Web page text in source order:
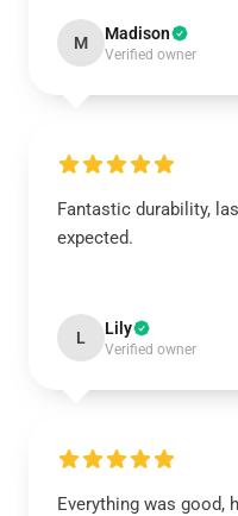
M Madison
Verified owner
Fantastic durability,
expected.
L Lily
Verified owner
Everything was good,